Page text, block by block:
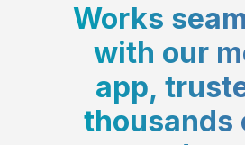
Works
with our
app,
thousands